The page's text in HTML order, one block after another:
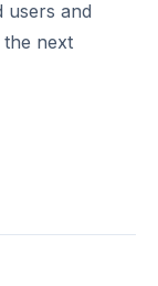
users and
next